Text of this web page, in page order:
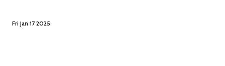
Fri Jan 17 2025